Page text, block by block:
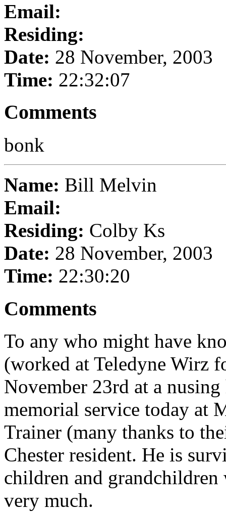
Email:
Residing:
Date: 28 November, 2003
Time: 22:32:07
Comments
bonk
Name: Bill Melvin
Email:
Residing: Colby Ks
Date: 28 November, 2003
Time: 22:30:20
Comments
To any who might have
(worked at Teledyne Wirz
November 23rd at a
memorial service today at
Trainer (many thanks to
Chester resident. He is
children and
very much.